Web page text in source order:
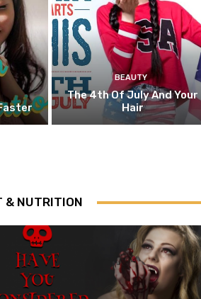
BEAUTY
The 4th Of July And Your
Hair
& NUTRITION